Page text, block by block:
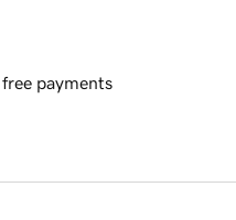
free payments